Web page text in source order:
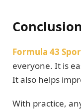
Conclusion
Formula 43
everyone. It is
It also helps
With practice,